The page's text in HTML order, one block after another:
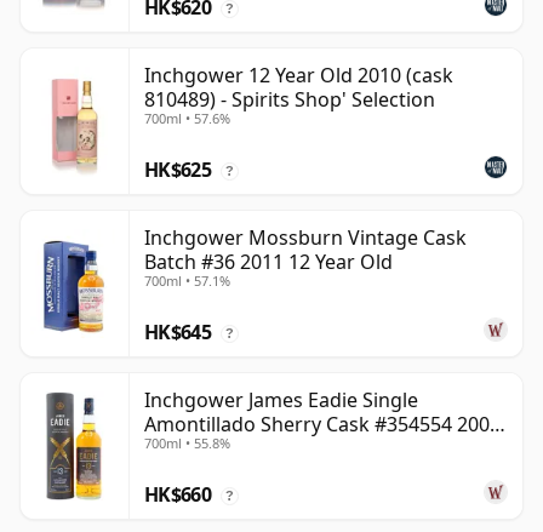
HK$620 ?
Inchgower 12 Year Old 2010 (cask
810489) - Spirits Shop' Selection
700ml • 57.6%
HK$625 ?
Inchgower Mossburn Vintage Cask
Batch #36 2011 12 Year Old
700ml • 57.1%
HK$645 ?
Inchgower James Eadie Single
Amontillado Sherry Cask #354554 2008
13 Year Old
700ml • 55.8%
HK$660 ?